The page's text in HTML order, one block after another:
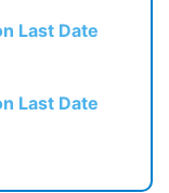
Last Date
Last Date